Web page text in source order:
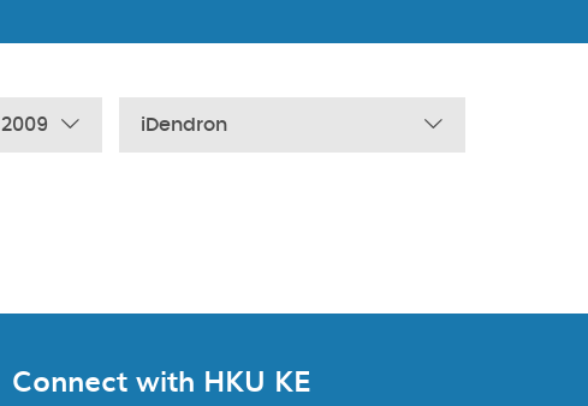
2009 iDendron
Connect with HKU KE